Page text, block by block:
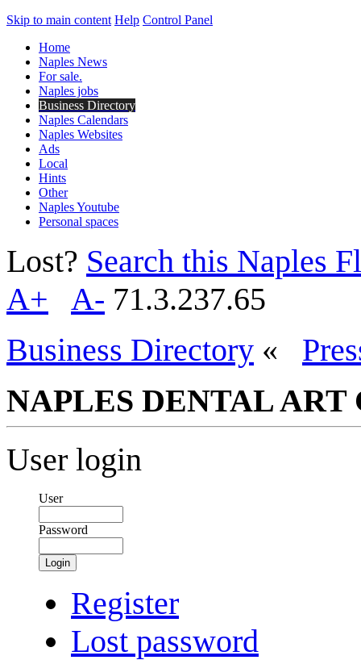
Skip to main content Help Control Panel
Home
Naples News
For sale.
Naples jobs
Business Directory
Naples Calendars
Naples Websites
Ads
Local
Hints
Other
Naples Youtube
Personal spaces
Lost? Search this Naples
A+
A- 71.3.237.65
Business Directory «
NAPLES DENTAL ART
User login
User
Password
Login
Register
Lost password